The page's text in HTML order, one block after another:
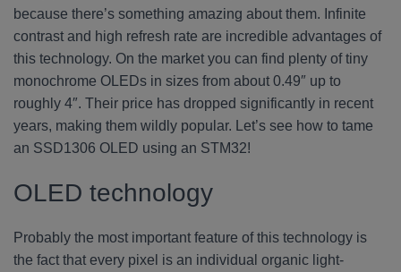
because there’s something amazing about them. Infinite
contrast and high refresh rate are incredible advantages of
this technology. On the market you can find plenty of tiny
monochrome OLEDs in sizes from about 0.49″ up to
roughly 4″. Their price has dropped significantly in recent
years, making them wildly popular. Let’s see how to tame
an SSD1306 OLED using an STM32!
OLED technology
Probably the most important feature of this technology is
the fact that every pixel is an individual organic light-